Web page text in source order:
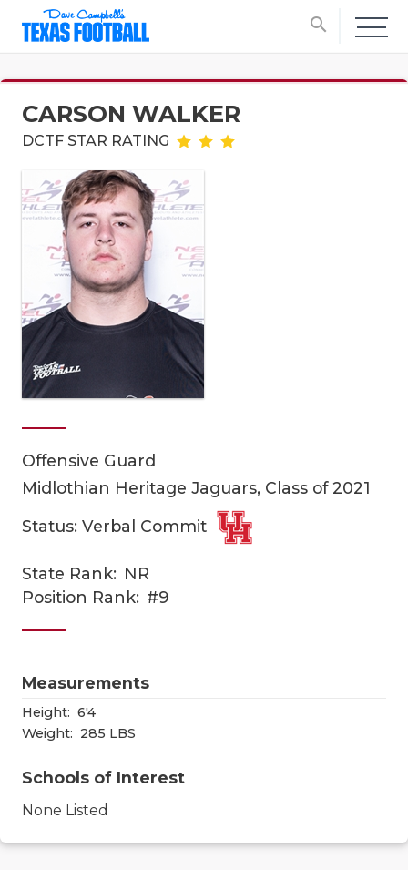
search
Measurements
Height: 6'4
Weight: 285 LBS
Schools of Interest
None Listed
CARSON WALKER
DCTF STAR RATING
Offensive Guard
Midlothian Heritage Jaguars, Class of 2021
Status: Verbal Commit
State Rank: NR
Position Rank: #9